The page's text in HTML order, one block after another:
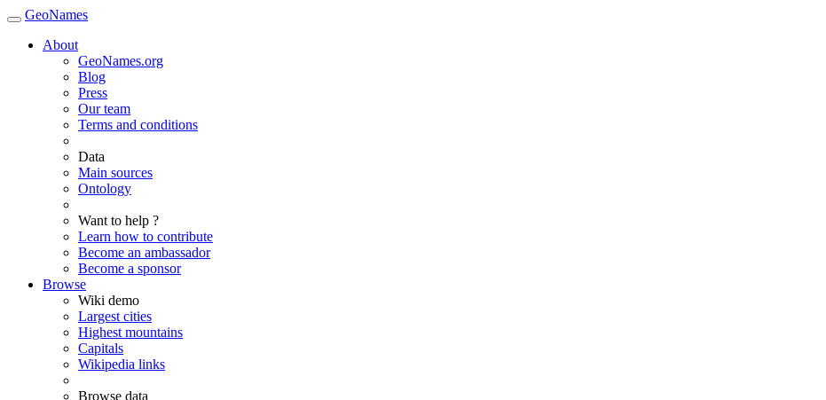
GeoNames
About
GeoNames.org
Blog
Press
Our team
Terms and conditions
Data
Main sources
Ontology
Want to help ?
Learn how to contribute
Become an ambassador
Become a sponsor
Browse
Wiki demo
Largest cities
Highest mountains
Capitals
Wikipedia links
Browse data